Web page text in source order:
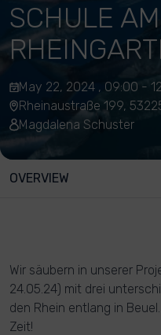
SCHULE AM
May 22, 2024 , 09:00 -
Rheinaustraße 199,
Magdalena Schuster
OVERVIEW
Wir säubern in unserer
24.05.24) mit drei
den Rhein entlang in
Zeit!